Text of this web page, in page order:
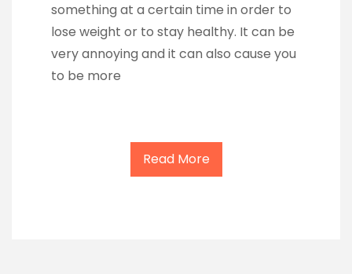
something at a certain time in order to
lose weight or to stay healthy. It can be
very annoying and it can also cause you
to be more
Read More